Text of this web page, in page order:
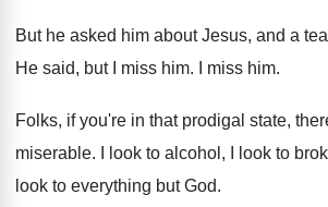
But he asked him about Jesus, and a
He said, but I miss him. I miss him.
Folks, if you're in that prodigal state,
miserable. I look to alcohol, I look to
look to everything but God.